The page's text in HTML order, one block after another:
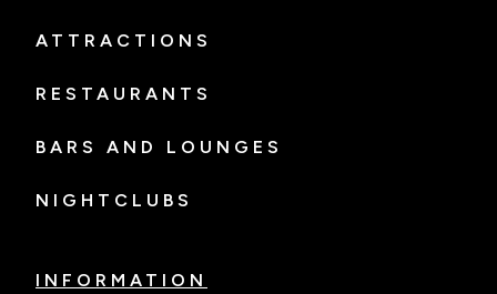
ATTRACTIONS
RESTAURANTS
BARS AND LOUNGES
NIGHTCLUBS
INFORMATION